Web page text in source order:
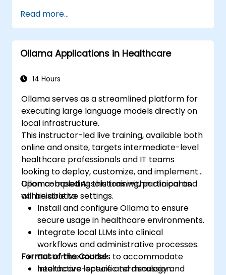
Read more...
Ollama Applications in Healthcare
14 Hours
Ollama serves as a streamlined platform for
executing large language models directly on
local infrastructure.
This instructor-led live training, available both
online and onsite, targets intermediate-level
healthcare professionals and IT teams
looking to deploy, customize, and implement
Ollama-based AI solutions within clinical and
administrative settings.
Upon completing this training, participants
will be able to:
Install and configure Ollama to ensure
secure usage in healthcare environments.
Integrate local LLMs into clinical
workflows and administrative processes.
Customize models to accommodate
healthcare-specific terminology and
Format of the Course
Interactive lecture and discussion.